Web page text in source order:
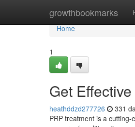
growthbookmarks
Home
Home
1
Get
heathddzd277726 331
PRP treatment is a